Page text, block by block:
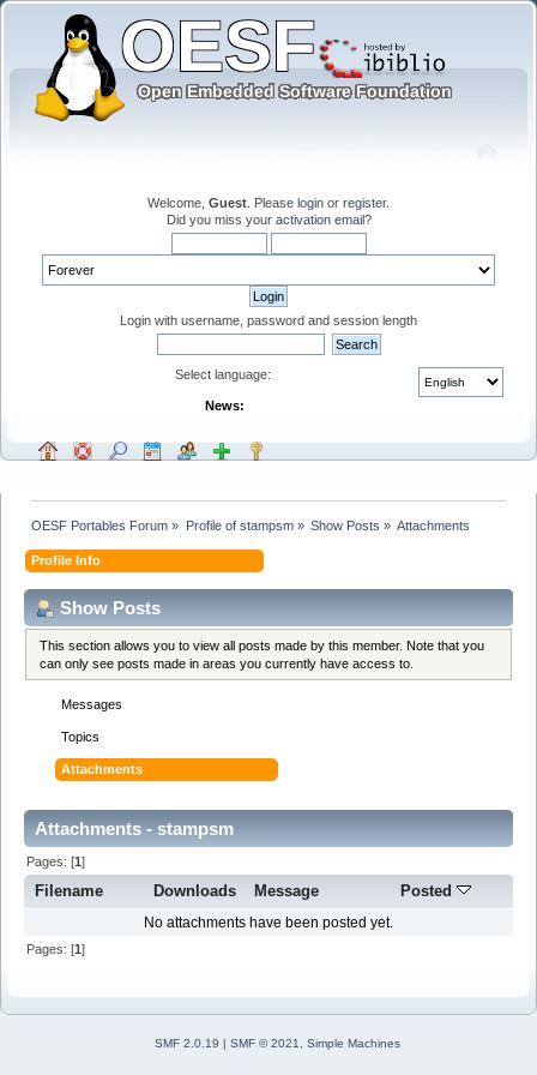
Welcome, Guest . Please login or register.
Did you miss your activation email?
Login with username, password and session length
Select language:
News:
OESF Portables Forum » Profile of stampsm» Show Posts » Attachments
Profile Info
Show Posts
This section allows you to view all posts made by this member. Note that you
can only see posts made in areas you currently have access to.
Messages
Topics
Attachments
Attachments - stampsm
Pages: [1]
Filename Downloads Message Posted
No attachments have been posted yet.
Pages: [1]
SMF 2.0.19 | SMF © 2021 Simple Machines